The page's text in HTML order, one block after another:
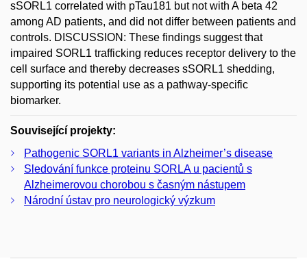
sSORL1 correlated with pTau181 but not with A beta 42
among AD patients, and did not differ between patients and
controls. DISCUSSION: These findings suggest that
impaired SORL1 trafficking reduces receptor delivery to the
cell surface and thereby decreases sSORL1 shedding,
supporting its potential use as a pathway-specific
biomarker.
Související projekty:
Pathogenic SORL1 variants in Alzheimer’s disease
Sledování funkce proteinu SORLA u pacientů s
Alzheimerovou chorobou s časným nástupem
Národní ústav pro neurologický výzkum